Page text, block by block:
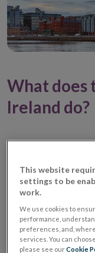
What does
Ireland do?
This website
settings to be
work.
We use cookies to
performance,
preferences, and,
services. You can
please see ourCookie